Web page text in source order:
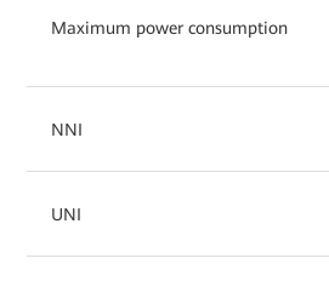
Maximum power consumption
NNI
UNI